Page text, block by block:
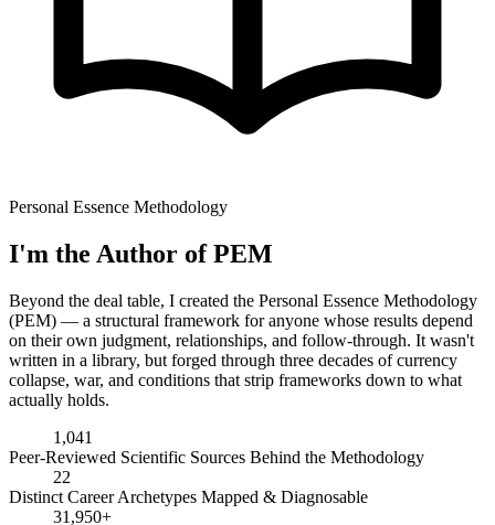
Personal Essence Methodology
I'm the Author of PEM
Beyond the deal table, I created the Personal Essence Methodology
(PEM) — a structural framework for anyone whose results depend
on their own judgment, relationships, and follow-through. It wasn't
written in a library, but forged through three decades of currency
collapse, war, and conditions that strip frameworks down to what
actually holds.
1,041
Peer-Reviewed Scientific Sources Behind the Methodology
22
Distinct Career Archetypes Mapped & Diagnosable
31,950+